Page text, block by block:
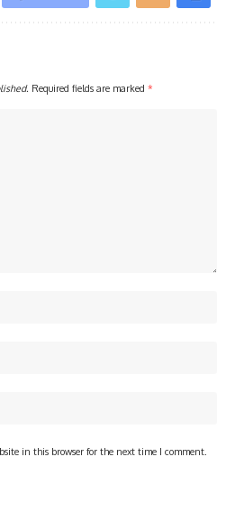
Required fields are marked *
in this browser for the next time I comment.